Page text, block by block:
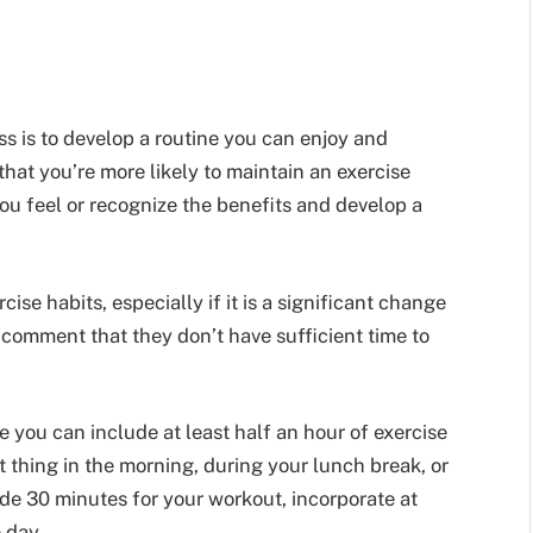
is to develop a routine you can enjoy and
you’re more likely to maintain an exercise
feel or recognize the benefits and develop a
habits, especially if it is a significant change
that they don’t have sufficient time to
you can include at least half an hour of exercise
in the morning, during your lunch break, or
30 minutes for your workout, incorporate at